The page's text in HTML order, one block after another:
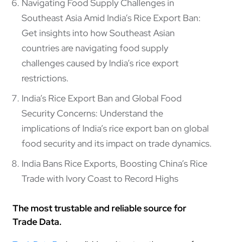
Navigating Food Supply Challenges in
Southeast Asia Amid India’s Rice Export Ban:
Get insights into how Southeast Asian
countries are navigating food supply
challenges caused by India’s rice export
restrictions.
India’s Rice Export Ban and Global Food
Security Concerns: Understand the
implications of India’s rice export ban on global
food security and its impact on trade dynamics.
India Bans Rice Exports, Boosting China’s Rice
Trade with Ivory Coast to Record Highs
The most trustable and reliable source for
Trade Data.